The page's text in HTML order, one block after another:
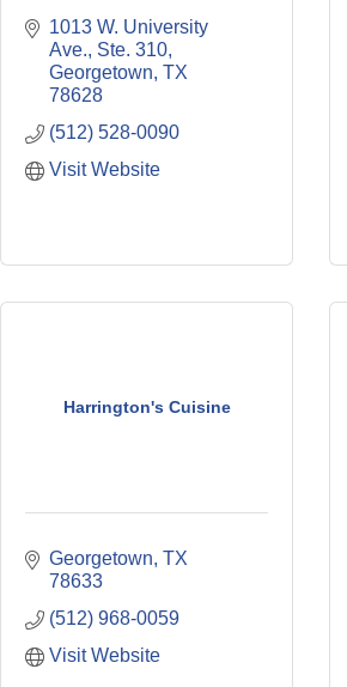
1013 W. University
Ave., Ste. 310
Georgetown TX
78628
(512) 528-0090
Visit Website
Harrington's Cuisine
Georgetown TX
78633
(512) 968-0059
Visit Website